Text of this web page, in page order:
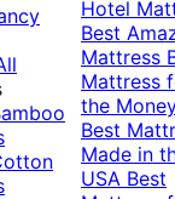
Hotel
Best
Mattress
Mattress
the
Best
Made in
USA Best